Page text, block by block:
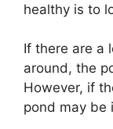
healthy is to
If there are a
around, the
However, if
pond may be